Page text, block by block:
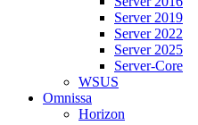
Server 2019
Server 2022
Server 2025
Server-Core
WSUS
Omnissa
Horizon